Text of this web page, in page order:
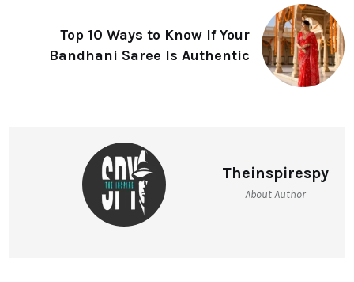
Top 10 Ways to Know If Your
Bandhani Saree Is Authentic
Theinspirespy
About Author